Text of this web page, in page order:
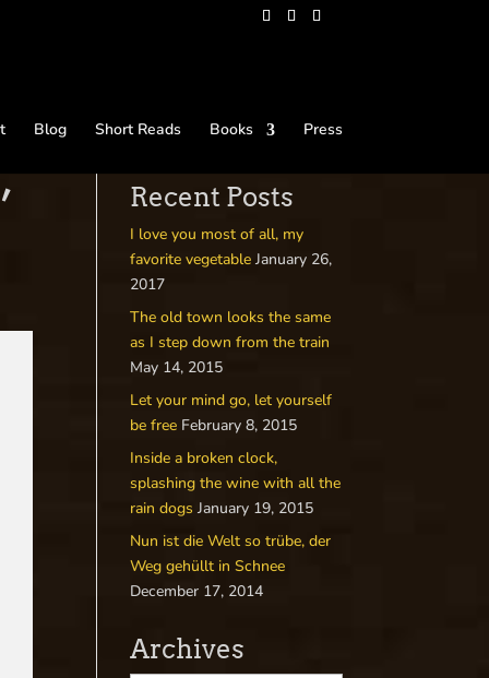
Blog Short Reads Books Press
Recent Posts
I love you most of all, my
favorite vegetable January 26,
2017
The old town looks the same
as I step down from the train
May 14, 2015
Let your mind go, let yourself
be free February 8, 2015
Inside a broken clock,
splashing the wine with all the
rain dogs January 19, 2015
Nun ist die Welt so trübe, der
Weg gehüllt in Schnee
December 17, 2014
Archives